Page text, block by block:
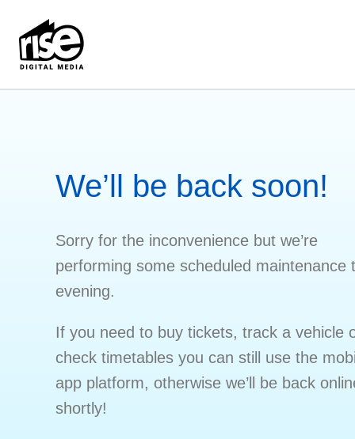
We’ll be back soon!
Sorry for the inconvenience but we’re
performing some scheduled maintenance
evening.
If you need to buy tickets, track a vehicle
check timetables you can still use the
app platform, otherwise we’ll be back
shortly!